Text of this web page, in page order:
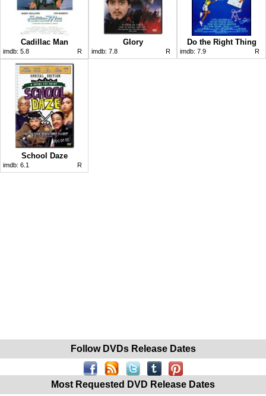
Cadillac Man
imdb: 5.8 R
Glory
imdb: 7.8 R
Do the Right Thing
imdb: 7.9 R
School Daze
imdb: 6.1 R
Follow DVDs Release Dates
Most Requested DVD Release Dates